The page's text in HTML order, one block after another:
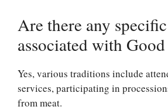
Are there any
associated with
Yes, various traditions include
services, participating in
from meat.